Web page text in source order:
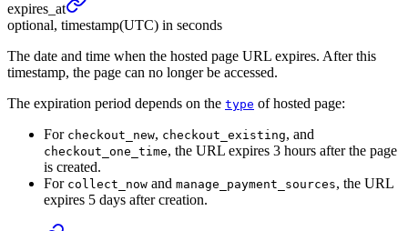
expires_ at
optional, timestamp(UTC) in seconds
The date and time when the hosted page URL expires. After this
timestamp, the page can no longer be accessed.
The expiration period depends on the type of hosted page:
For checkout_new, checkout_existing, and
checkout_one_time, the URL expires 3 hours after the page
is created.
For collect_now and manage_payment_sources, the URL
expires 5 days after creation.